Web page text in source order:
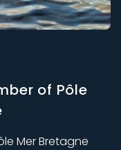
of Pôle
Mer Bretagne